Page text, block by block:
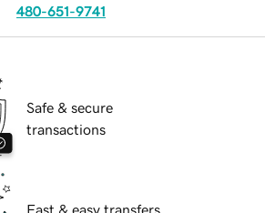
480-651-9741
Safe & secure
transactions
Fast & easy transfers